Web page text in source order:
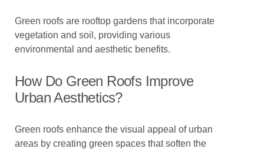
Green roofs are rooftop gardens that incorporate
vegetation and soil, providing various
environmental and aesthetic benefits.
How Do Green Roofs Improve
Urban Aesthetics?
Green roofs enhance the visual appeal of urban
areas by creating green spaces that soften the